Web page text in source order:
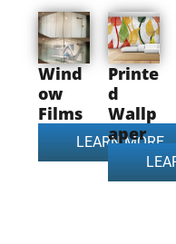
Wind
ow
Films
LEARN MORE
Printe
d
Wallp
aper